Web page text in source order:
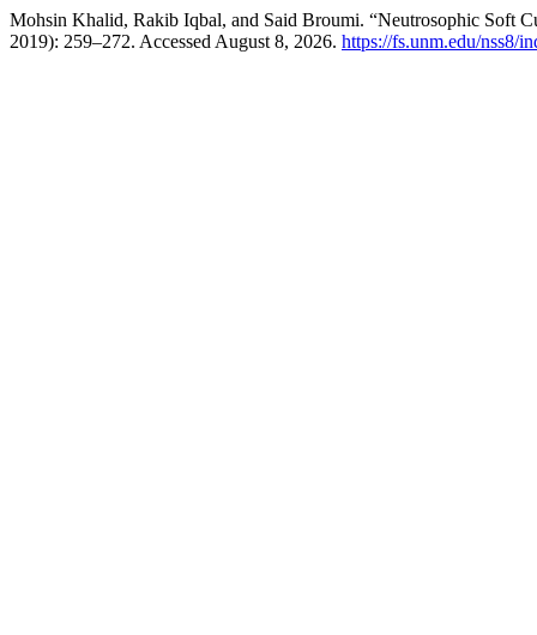
Mohsin Khalid, Rakib Iqbal, and Said Broumi. “Neutrosophic Soft
2019): 259–272. Accessed August 8, 2026. https://fs.unm.edu/nss8/